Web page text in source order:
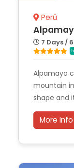
Perú
7 Days /
Alpamayo
mountain
shape and
More Info